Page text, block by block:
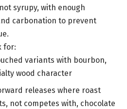
syrupy, with enough
carbonation to prevent
for:
variants with bourbon,
wood character
releases where roast
not competes with, chocolate